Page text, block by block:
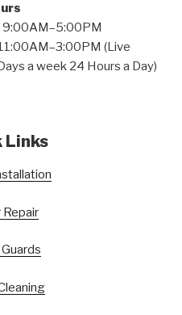
9:00AM–5:00PM
(Live
a week 24 Hours a Day)
Links